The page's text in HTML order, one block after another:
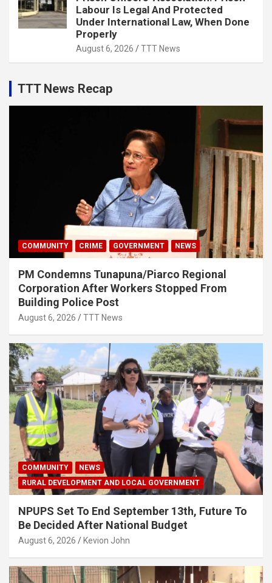
Labour Is Legal And Protected
Under International Law, When Done
Properly
August 6, 2026 TTT News
TTT News Recap
COMMUNITY CRIME GOVERNMENT NEWS
PM Condemns Tunapuna/Piarco Regional
Corporation After Workers Stopped From
Building Police Post
August 6, 2026 TTT News
COMMUNITY
NEWS
RURAL DEVELOPMENT AND LOCAL GOVERNMENT
NPUPS Set To End September 13th, Future To
Be Decided After National Budget
August 6, 2026 Kevion John